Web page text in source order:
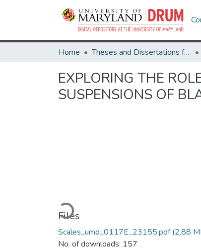
Home Theses and Dissertations from UMD
EXPLORING THE
SUSPENSIONS OF
Loading...
Files
Scales_umd_0117E_23155.pdf(2.88
No. of downloads: 157